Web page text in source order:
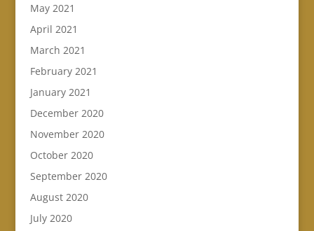
May 2021
April 2021
March 2021
February 2021
January 2021
December 2020
November 2020
October 2020
September 2020
August 2020
July 2020